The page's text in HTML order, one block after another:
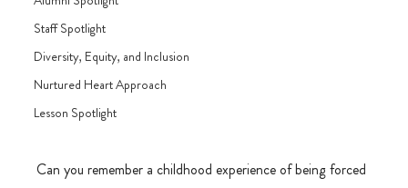
Staff Spotlight
Diversity, Equity, and Inclusion
Nurtured Heart Approach
Lesson Spotlight
Can you remember a childhood experience of being forced